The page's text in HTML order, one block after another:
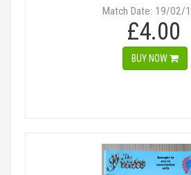
Match Date: 19/02/
£4.00
BUY NOW